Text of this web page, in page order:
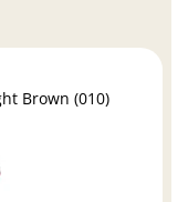
Brown (010)